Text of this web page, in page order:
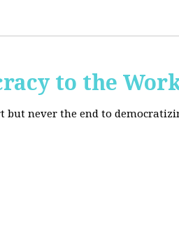
to the
but never the end to